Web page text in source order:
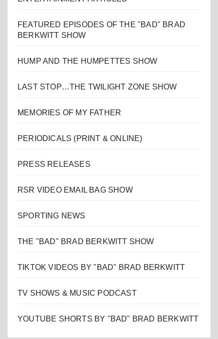
FEATURED EPISODES OF THE "BAD" BRAD
BERKWITT SHOW
HUMP AND THE HUMPETTES SHOW
LAST STOP…THE TWILIGHT ZONE SHOW
MEMORIES OF MY FATHER
PERIODICALS (PRINT & ONLINE)
PRESS RELEASES
RSR VIDEO EMAIL BAG SHOW
SPORTING NEWS
THE "BAD" BRAD BERKWITT SHOW
TIKTOK VIDEOS BY "BAD" BRAD BERKWITT
TV SHOWS & MUSIC PODCAST
YOUTUBE SHORTS BY "BAD" BRAD BERKWITT